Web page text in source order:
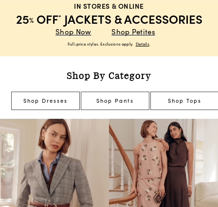
IN STORES & ONLINE
25%OFF* JACKETS & ACCESSORIES
Shop Now Shop Petites
Full-price styles. Exclusions apply. Details.
Shop By Category
Shop Dresses Shop Pants Shop Tops